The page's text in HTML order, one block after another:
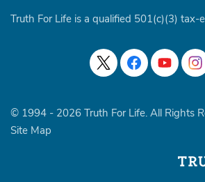
Truth For Life is a qualified 501(c)(3) tax-
© 1994 - 2026 Truth For Life. All Rights
Site Map